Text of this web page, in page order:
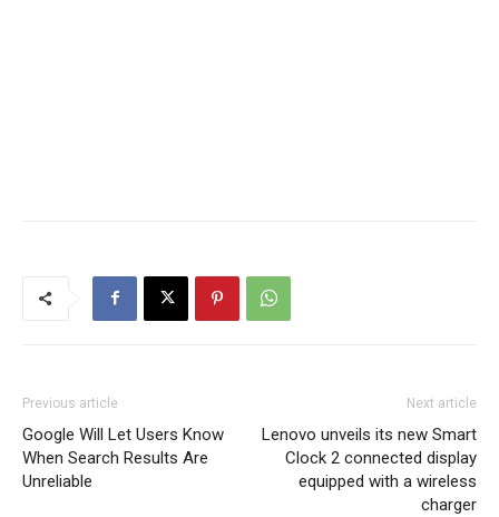
Previous article
Google Will Let Users Know
When Search Results Are
Unreliable
Next article
Lenovo unveils its new Smart
Clock 2 connected display
equipped with a wireless
charger